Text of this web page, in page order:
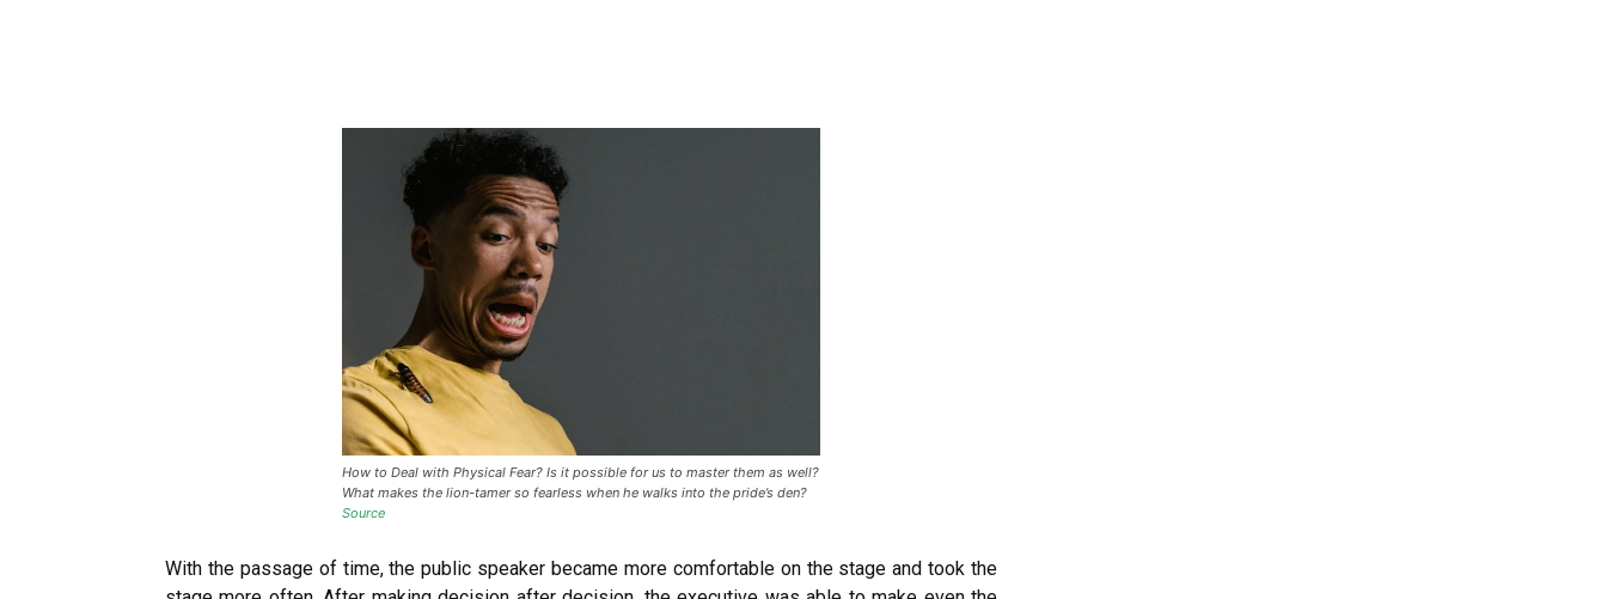
How to Deal with Physical Fear? Is it possible for us to master them as well?
What makes the lion-tamer so fearless when he walks into the pride’s den?
Source
With the passage of time, the public speaker became more comfortable on the stage and took the